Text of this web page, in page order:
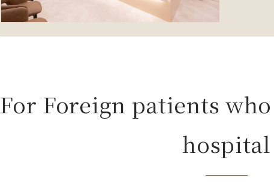
For Foreign patients
hospital